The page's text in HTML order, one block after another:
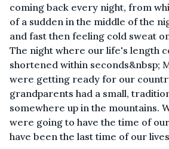
coming back every night, from
of a sudden in the middle of the
and fast then feeling cold sweat
The night where our life's length
shortened within seconds&nbsp;
were getting ready for our
grandparents had a small,
somewhere up in the mountains.
were going to have the time of
have been the last time of our